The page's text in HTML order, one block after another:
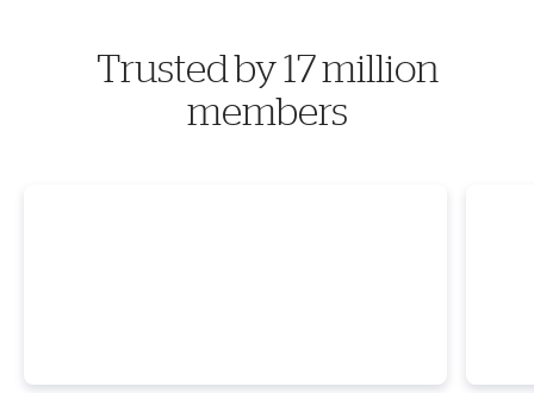
Trusted by 17 million
members